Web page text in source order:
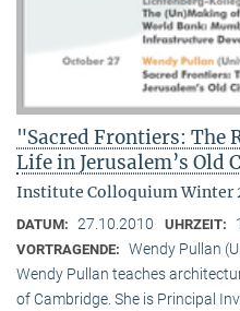
"Sacred Frontiers: The
Life in Jerusalem’s Old
Institute Colloquium Winter
DATUM: 27.10.2010 UHRZEIT:
VORTRAGENDE: Wendy Pullan
Wendy Pullan teaches
of Cambridge. She is Principal